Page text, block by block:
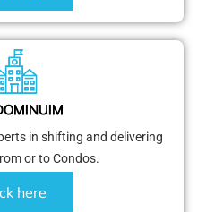
in shifting and delivering
or to Condos.
here